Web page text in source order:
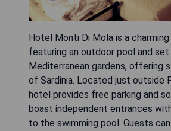
Hotel Monti Di Mola is a
featuring an outdoor pool and
Mediterranean gardens, offering
of Sardinia. Located just outside
hotel provides free parking and
boast independent entrances
to the swimming pool. Guests